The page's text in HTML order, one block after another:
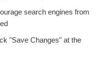
search engines from
"Save Changes" at the